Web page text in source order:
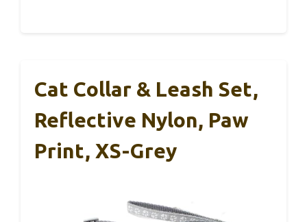
Cat Collar & Leash Set,
Reflective Nylon, Paw
Print, XS-Grey